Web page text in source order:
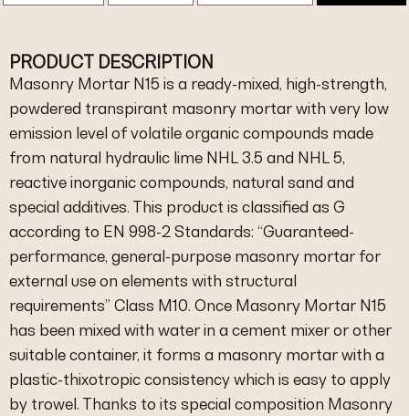
PRODUCT DESCRIPTION
Masonry Mortar N15 is a ready-mixed, high-strength,
powdered transpirant masonry mortar with very low
emission level of volatile organic compounds made
from natural hydraulic lime NHL 3.5 and NHL 5,
reactive inorganic compounds, natural sand and
special additives. This product is classified as G
according to EN 998-2 Standards: “Guaranteed-
performance, general-purpose masonry mortar for
external use on elements with structural
requirements” Class M10. Once Masonry Mortar N15
has been mixed with water in a cement mixer or other
suitable container, it forms a masonry mortar with a
plastic-thixotropic consistency which is easy to apply
by trowel. Thanks to its special composition Masonry